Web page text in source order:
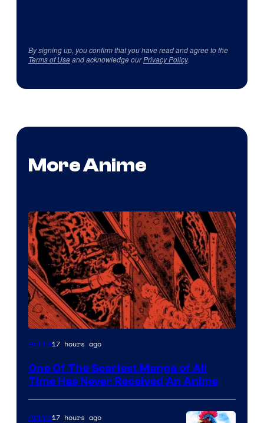
By signing up, you confirm that you have read and agree to the
Terms of Useand acknowledge ourPrivacy Policy.
More Anime
Viz
Anime17 hours ago
One Of The Scariest Manga of All
Time Has Never Received An Anime
Anime17 hours ago